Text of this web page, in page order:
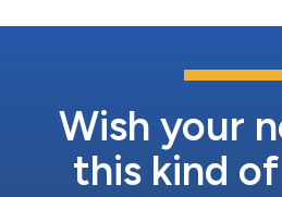
Wish your
this kind